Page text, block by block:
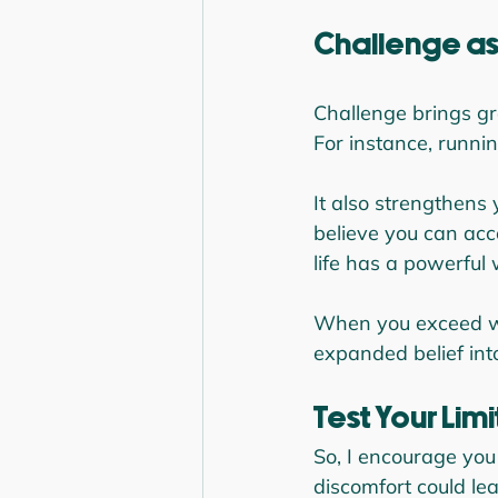
Challenge
Challenge brings
For instance,
It also
believe you can
life has a powerful
When you exceed
expanded belief
Test Your
So, I encourage
discomfort could